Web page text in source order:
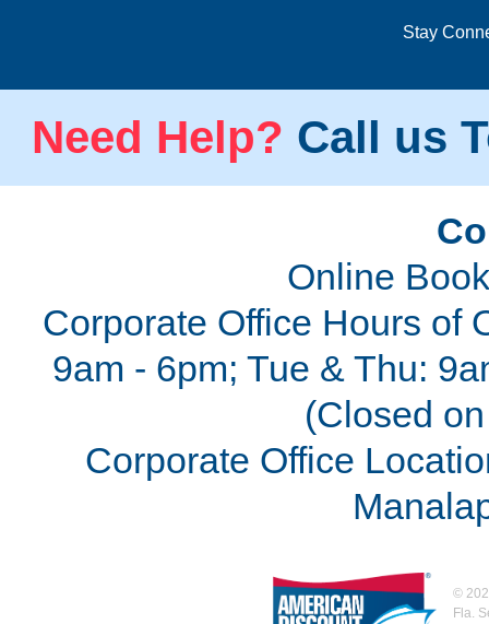
Stay
Need Help? Call us
Online
Corporate Office Hours of
9am - 6pm; Tue & Thu:
(Closed
Corporate Office
©
Fla.